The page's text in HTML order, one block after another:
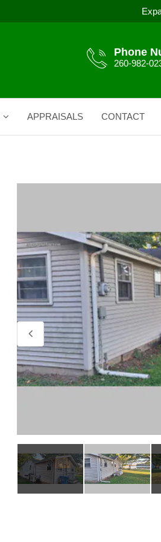
Phone
260-982-
APPRAISALS CONTACT